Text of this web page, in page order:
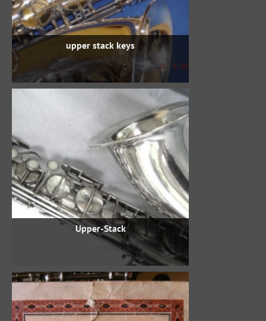
upper stack keys
Upper-Stack